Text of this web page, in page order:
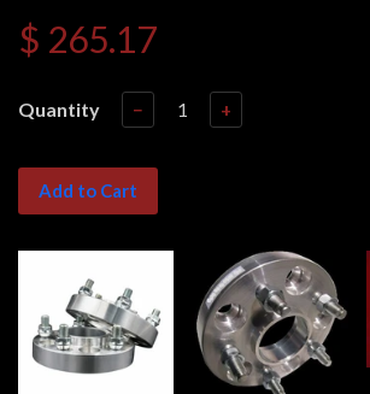
$ 265.17
Quantity − +
Add to Cart